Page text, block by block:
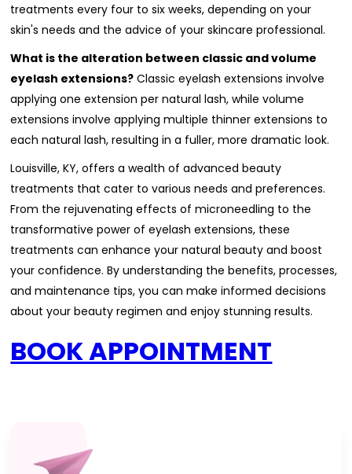
treatments every four to six weeks, depending on your
skin's needs and the advice of your skincare professional.
What is the alteration between classic and volume
eyelash extensions? Classic eyelash extensions involve
applying one extension per natural lash, while volume
extensions involve applying multiple thinner extensions to
each natural lash, resulting in a fuller, more dramatic look.
Louisville, KY, offers a wealth of advanced beauty
treatments that cater to various needs and preferences.
From the rejuvenating effects of microneedling to the
transformative power of eyelash extensions, these
treatments can enhance your natural beauty and boost
your confidence. By understanding the benefits, processes,
and maintenance tips, you can make informed decisions
about your beauty regimen and enjoy stunning results.
BOOK APPOINTMENT